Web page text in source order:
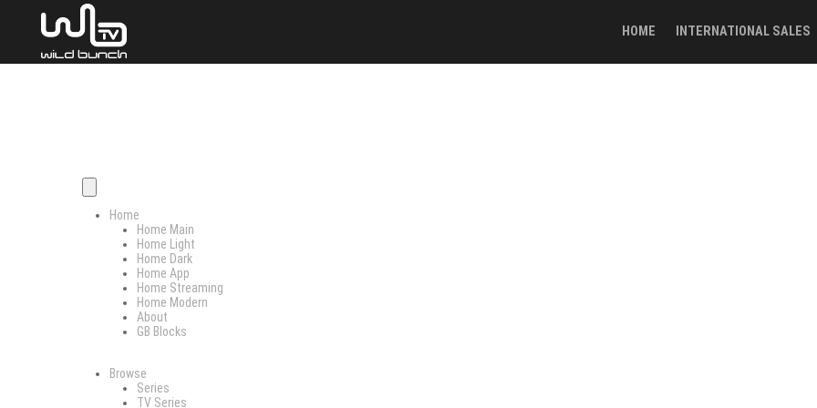
HOME INTERNATIONAL SALES
Home
Home Main
Home Light
Home Dark
Home App
Home Streaming
Home Modern
About
GB Blocks
Browse
Series
TV Series